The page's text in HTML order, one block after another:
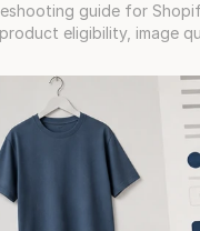
guide for
eligibility, image